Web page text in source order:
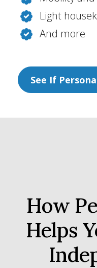
Light
And more
See If
How
Helps